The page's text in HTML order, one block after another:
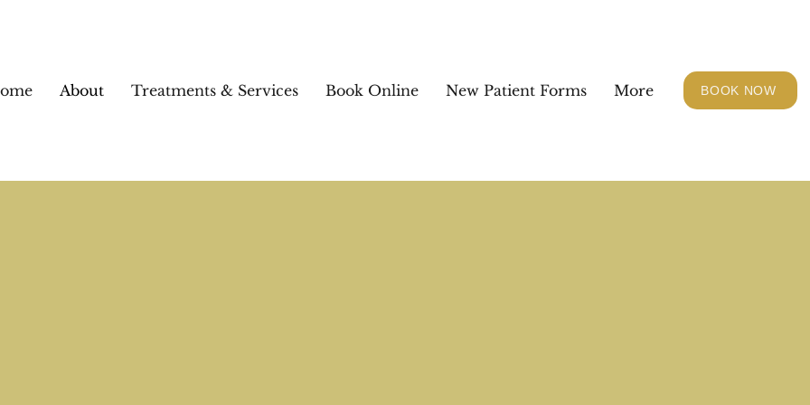
About Treatments & Services Book Online New Patient Forms More BOOK NOW